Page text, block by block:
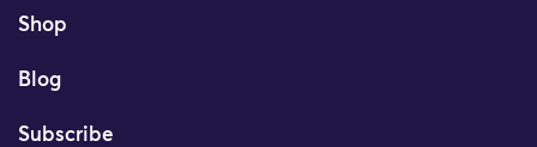
Shop
Blog
Subscribe